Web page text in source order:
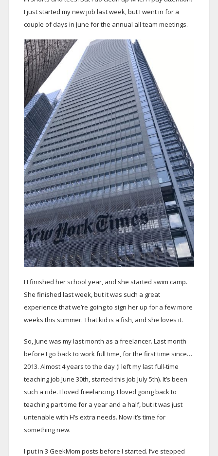
I just started my new job last week, but I went in for a
couple of days in June for the annual all team meetings.
H finished her school year, and she started swim camp.
She finished last week, but it was such a great
experience that we’re going to sign her up for a few more
weeks this summer. That kid is a fish, and she loves it.
So, June was my last month as a freelancer. Last month
before I go back to work full time, for the first time since…
2013. Almost 4 years to the day (I left my last full-time
teaching job June 30th, started this job July 5th). It’s been
such a ride. I loved freelancing. I loved going back to
teaching part time for a year and a half, but it was just
untenable with H’s extra needs. Now it’s time for
something new.
I put in 3 GeekMom posts before I started. I’ve stepped